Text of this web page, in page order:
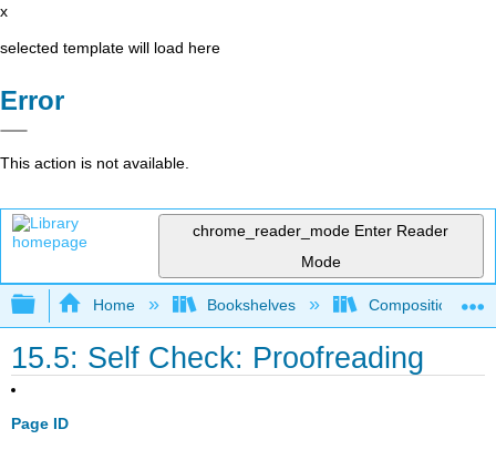
x
selected template will load here
Error
This action is not available.
chrome_reader_mode Enter Reader
Mode
Expand/collapse global hierarchy
Home Bookshelves Composition
15.5: Self Check: Proofreading
Page ID